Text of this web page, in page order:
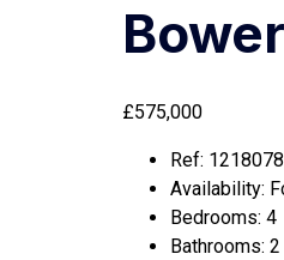
£575,000
Ref: 1218078
Availability:
Bedrooms: 4
Bathrooms: 2